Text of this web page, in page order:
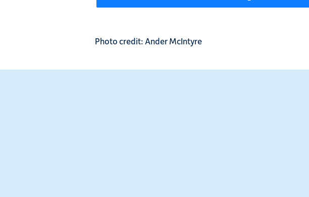
Photo credit: Ander McIntyre